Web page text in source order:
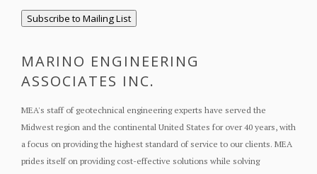
MARINO ENGINEERING
ASSOCIATES INC.
MEA's staff of geotechnical engineering experts have served the
Midwest region and the continental United States for over 40 years, with
a focus on providing the highest standard of service to our clients. MEA
prides itself on providing cost-effective solutions while solving